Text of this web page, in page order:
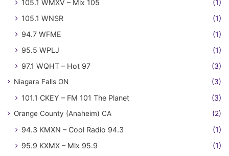
105.1 WMXV – Mix 105
(1)
105.1 WNSR
(1)
94.7 WFME
(1)
95.5 WPLJ
(1)
97.1 WQHT – Hot 97
(3)
Niagara Falls ON (3)
101.1 CKEY – FM 101 The Planet (3)
Orange County (Anaheim) CA (2)
94.3 KMXN – Cool Radio 94.3
(1)
95.9 KXMX – Mix 95.9
(1)